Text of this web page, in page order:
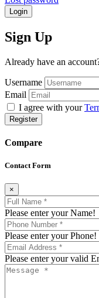
Login
Sign Up
Already have an
Username
Email
I agree with your
Register
Compare
Contact Form
×
Please enter your Name!
Please enter your Phone!
Please enter your valid